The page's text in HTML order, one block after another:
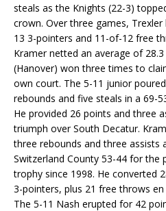
steals as the Knights (22-3)
crown. Over three games,
13 3-pointers and 11-of-12 free
Kramer netted an average of
(Hanover) won three times to
own court. The 5-11 junior
rebounds and five steals in a 69-
He provided 26 points and three
triumph over South Decatur.
three rebounds and three assists
Switzerland County 53-44 for the
trophy since 1998. He converted
3-pointers, plus 21 free throws
The 5-11 Nash erupted for 42